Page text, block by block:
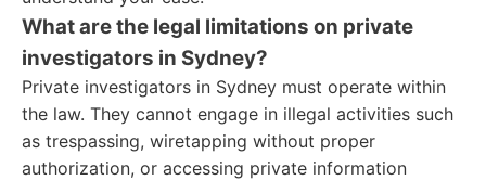
What are the legal limitations on private
investigators in Sydney?
Private investigators in Sydney must operate within
the law. They cannot engage in illegal activities such
as trespassing, wiretapping without proper
authorization, or accessing private information